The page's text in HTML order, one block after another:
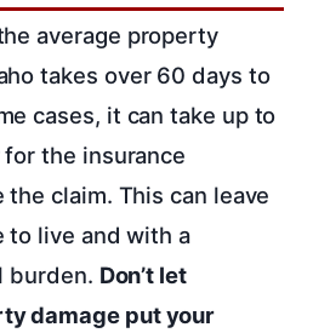
average property
takes over 60 days to
cases, it can take up to
the insurance
claim. This can leave
to live and with a
burden. Don’t let
damage put your